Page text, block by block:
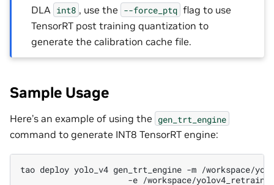
DLA int8 , use the --force_ptq flag to use
TensorRT post training quantization to
generate the calibration cache file.
Sample Usage
Here’s an example of using the gen_trt_engine
command to generate INT8 TensorRT engine:
tao deploy yolo_v4 gen_trt_engine -m /workspace/
-e /workspace/